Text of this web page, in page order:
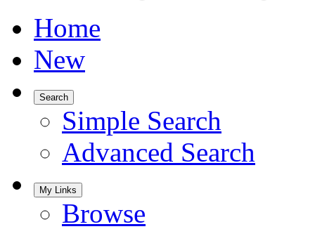
Home
New
Search
Simple Search
Advanced Search
My Links
Browse